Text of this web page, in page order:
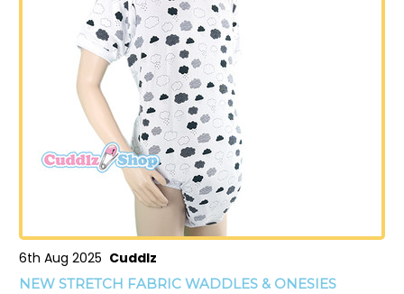
6th Aug 2025 Cuddlz
NEW STRETCH FABRIC WADDLES & ONESIES